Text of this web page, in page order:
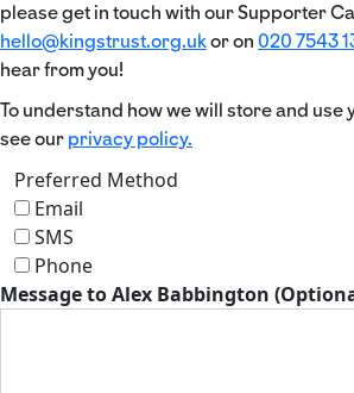
please get in touch with our Supporter
hello@kingstrust.org.ukor on 020 7543
hear from you!
To understand how we will store and use
see our privacy policy.
Preferred Method
Email
SMS
Phone
Message to Alex Babbington